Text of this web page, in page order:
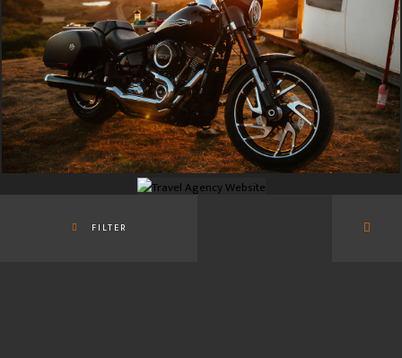
FILTER